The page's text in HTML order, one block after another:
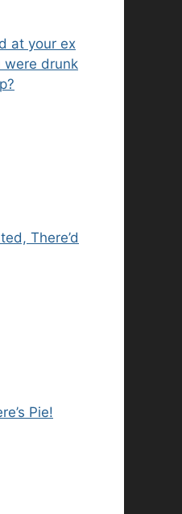
at your ex
were drunk
There’d
Pie!